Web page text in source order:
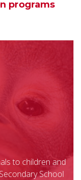
programs
to children and
School